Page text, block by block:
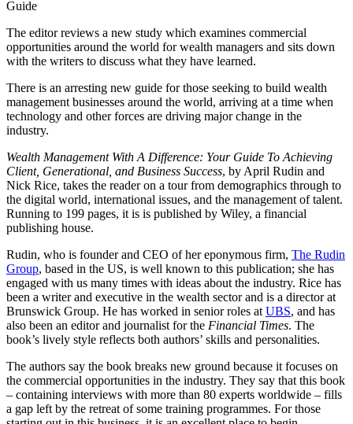
The editor reviews a new study which examines commercial
opportunities around the world for wealth managers and sits down
with the writers to discuss what they have learned.
There is an arresting new guide for those seeking to build wealth
management businesses around the world, arriving at a time when
technology and other forces are driving major change in the
industry.
Wealth Management With A Difference: Your Guide To Achieving
Client, Generational, and Business Success, by April Rudin and
Nick Rice, takes the reader on a tour from demographics through to
the digital world, international issues, and the management of talent.
Running to 199 pages, it is is published by Wiley, a financial
publishing house.
Rudin, who is founder and CEO of her eponymous firm, The Rudin
Group, based in the US, is well known to this publication; she has
engaged with us many times with ideas about the industry. Rice has
been a writer and executive in the wealth sector and is a director at
Brunswick Group. He has worked in senior roles atUBS, and has
also been an editor and journalist for the Financial Times. The
book’s lively style reflects both authors’ skills and personalities.
The authors say the book breaks new ground because it focuses on
the commercial opportunities in the industry. They say that this book
– containing interviews with more than 80 experts worldwide – fills
a gap left by the retreat of some training programmes. For those